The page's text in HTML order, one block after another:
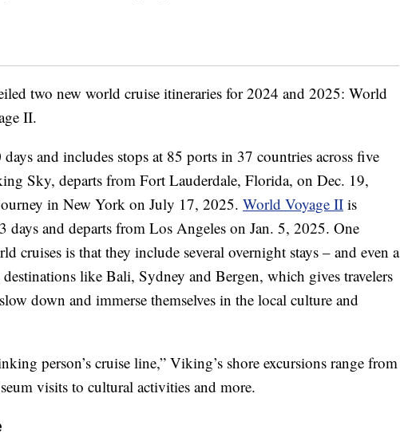
two new world cruise itineraries for 2024 and 2025: World
II.
days and includes stops at 85 ports in 37 countries across five
Sky, departs from Fort Lauderdale, Florida, on Dec. 19,
in New York on July 17, 2025. World Voyage II is
days and departs from Los Angeles on Jan. 5, 2025. One
cruises is that they include several overnight stays – and even a
like Bali, Sydney and Bergen, which gives travelers
down and immerse themselves in the local culture and
person’s cruise line,” Viking’s shore excursions range from
visits to cultural activities and more.